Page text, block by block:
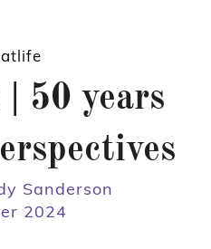
50 years
Sanderson
2024